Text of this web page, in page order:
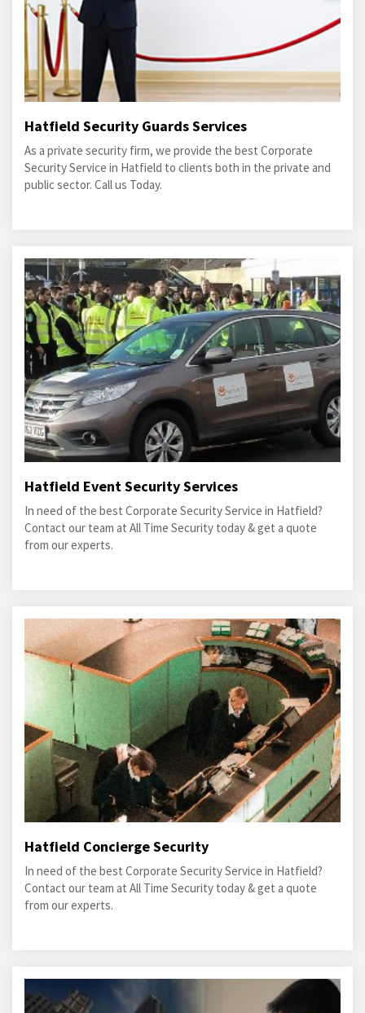
Hatfield Security Guards Services
As a private security firm, we provide the best Corporate
Security Service in Hatfield to clients both in the private and
public sector. Call us Today.
Hatfield Event Security Services
In need of the best Corporate Security Service in Hatfield?
Contact our team at All Time Security today & get a quote
from our experts.
Hatfield Concierge Security
In need of the best Corporate Security Service in Hatfield?
Contact our team at All Time Security today & get a quote
from our experts.